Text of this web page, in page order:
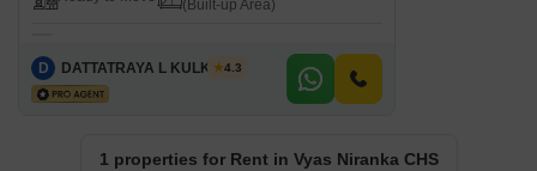
(Built-up Area)
D DATTATRAYA L KULKARNI
4.3
1 properties for Rent in Vyas Niranka CHS